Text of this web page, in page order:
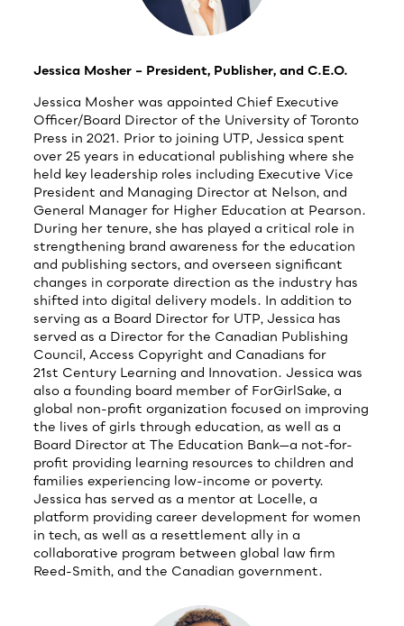
Jessica Mosher – President, Publisher, and C.E.O.
Jessica Mosher was appointed Chief Executive
Officer/Board Director of the University of Toronto
Press in 2021. Prior to joining UTP, Jessica spent
over 25 years in educational publishing where she
held key leadership roles including Executive Vice
President and Managing Director at Nelson, and
General Manager for Higher Education at Pearson.
During her tenure, she has played a critical role in
strengthening brand awareness for the education
and publishing sectors, and overseen significant
changes in corporate direction as the industry has
shifted into digital delivery models. In addition to
serving as a Board Director for UTP, Jessica has
served as a Director for the Canadian Publishing
Council, Access Copyright and Canadians for
21st Century Learning and Innovation. Jessica was
also a founding board member of ForGirlSake, a
global non-profit organization focused on improving
the lives of girls through education, as well as a
Board Director at The Education Bank—a not-for-
profit providing learning resources to children and
families experiencing low-income or poverty.
Jessica has served as a mentor at Locelle, a
platform providing career development for women
in tech, as well as a resettlement ally in a
collaborative program between global law firm
Reed-Smith, and the Canadian government.